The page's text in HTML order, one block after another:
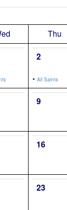
Thu
2
• All Saints
9
16
23